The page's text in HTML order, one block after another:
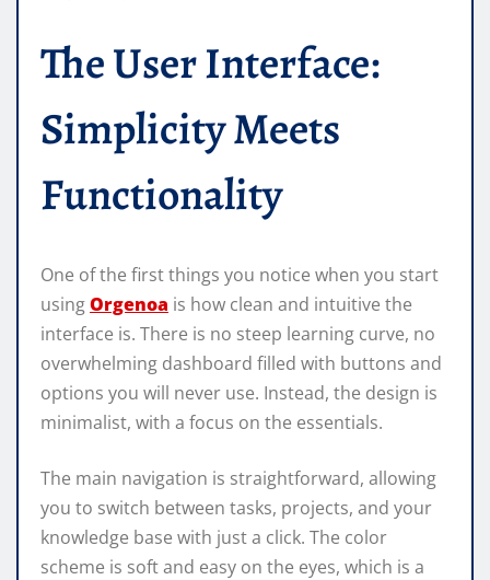
The User Interface:
Simplicity Meets
Functionality
One of the first things you notice when you start
usingOrgenoa is how clean and intuitive the
interface is. There is no steep learning curve, no
overwhelming dashboard filled with buttons and
options you will never use. Instead, the design is
minimalist, with a focus on the essentials.
The main navigation is straightforward, allowing
you to switch between tasks, projects, and your
knowledge base with just a click. The color
scheme is soft and easy on the eyes, which is a